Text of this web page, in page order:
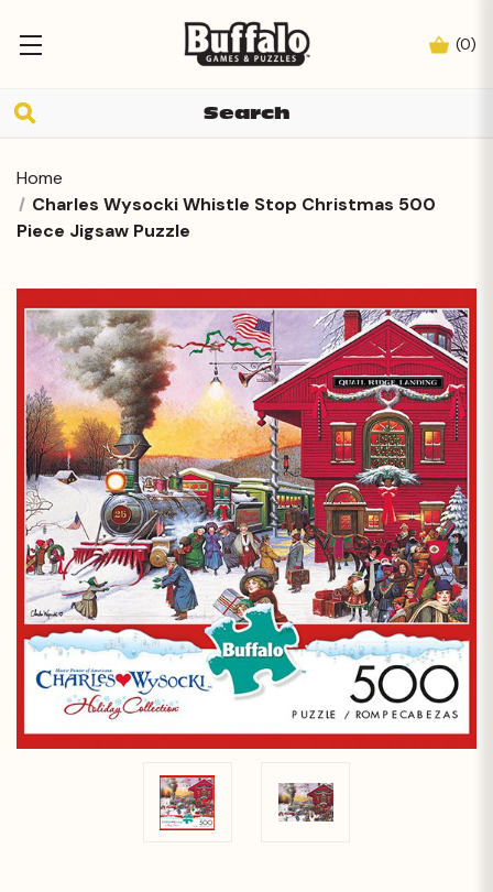
(0)
Home
Charles Wysocki Whistle Stop Christmas 500
Piece Jigsaw Puzzle